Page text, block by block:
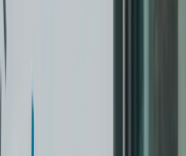
not on the list, we’ll quote
from $33